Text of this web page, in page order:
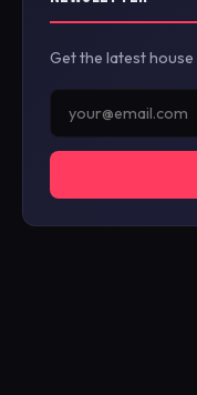
Get the latest